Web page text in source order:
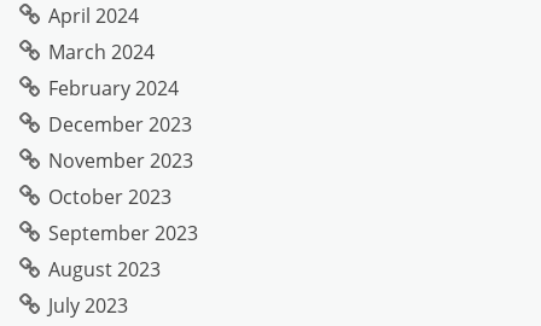
April 2024
March 2024
February 2024
December 2023
November 2023
October 2023
September 2023
August 2023
July 2023